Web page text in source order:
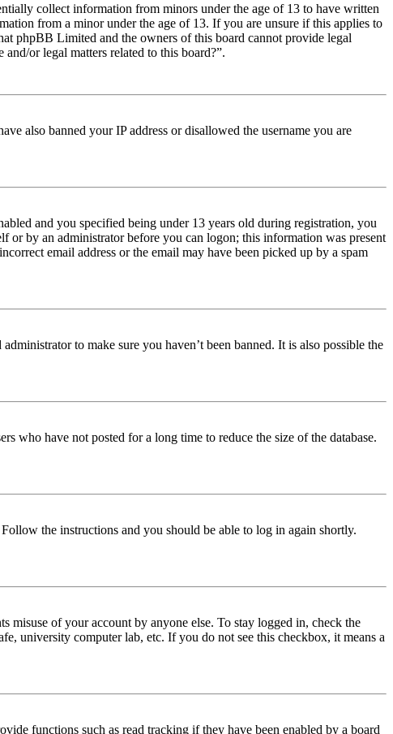
collect information from minors under the age of 13 to have written
from a minor under the age of 13. If you are unsure if this applies to
phpBB Limited and the owners of this board cannot provide legal
or legal matters related to this board?”.
also banned your IP address or disallowed the username you are
and you specified being under 13 years old during registration, you
by an administrator before you can logon; this information was present
email address or the email may have been picked up by a spam
to make sure you haven’t been banned. It is also possible the
who have not posted for a long time to reduce the size of the database.
Follow the instructions and you should be able to log in again shortly.
of your account by anyone else. To stay logged in, check the
university computer lab, etc. If you do not see this checkbox, it means a
functions such as read tracking if they have been enabled by a board